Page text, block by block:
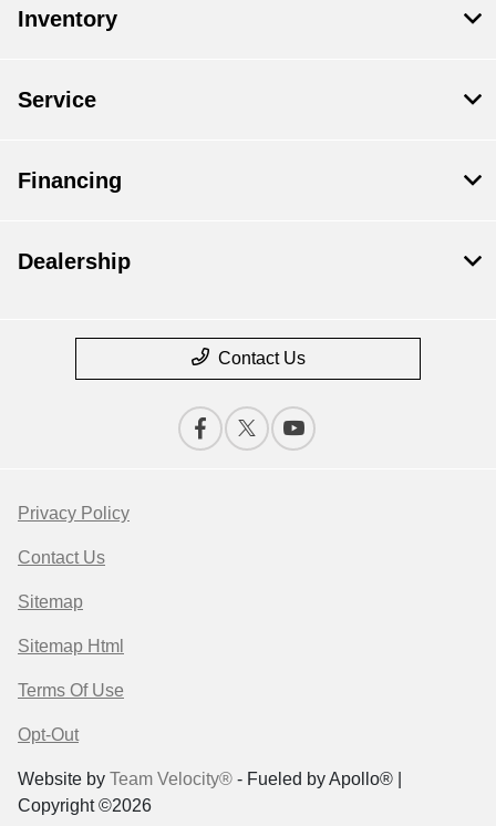
Inventory
Service
Financing
Dealership
Contact Us
Privacy Policy
Contact Us
Sitemap
Sitemap Html
Terms Of Use
Opt-Out
Website by Team Velocity® - Fueled by Apollo® |
Copyright ©2026